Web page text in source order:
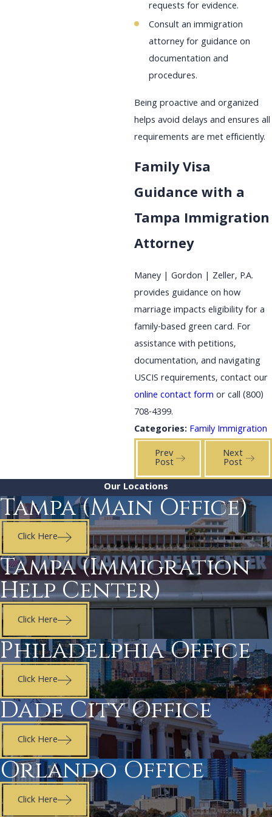
requests for evidence.
Consult an immigration
attorney for guidance on
documentation and
procedures.
Being proactive and organized
helps avoid delays and ensures all
requirements are met efficiently.
Family Visa
Guidance with a
Tampa Immigration
Attorney
Maney | Gordon | Zeller, P.A.
provides guidance on how
marriage impacts eligibility for a
family-based green card. For
assistance with petitions,
documentation, and navigating
USCIS requirements, contact our
online contact form or call(800)
708-4399.
Categories: Family Immigration
Prev
Post
Next
Post
Our Locations
Tampa (Main Office)
Click Here
Tampa (Immigration
Help Center)
Click Here
Philadelphia Office
Click Here
Dade City Office
Click Here
Orlando Office
Click Here